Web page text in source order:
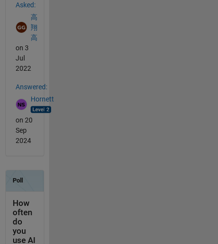
Asked:
高
翔
高
on 3
Jul
2022
Answered:
Hornett
on 20
Sep
2024